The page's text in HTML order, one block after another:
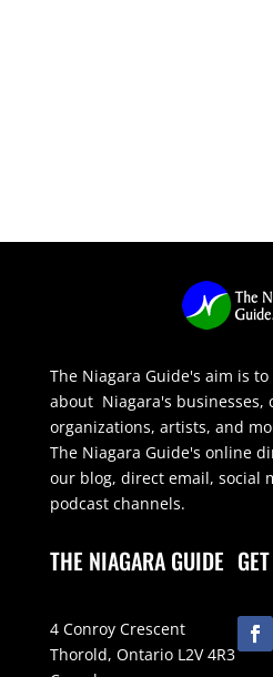
The Niagara Guide's aim is
about Niagara's businesses,
organizations, artists, and
The Niagara Guide's online
our blog, direct email, social
podcast channels.
THE NIAGARA GUIDE
4 Conroy Crescent
Thorold, Ontario L2V 4R3